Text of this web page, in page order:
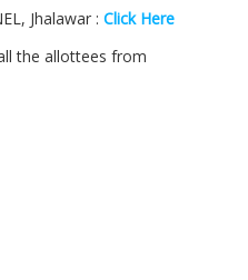
Jhalawar : Click Here
the allottees from